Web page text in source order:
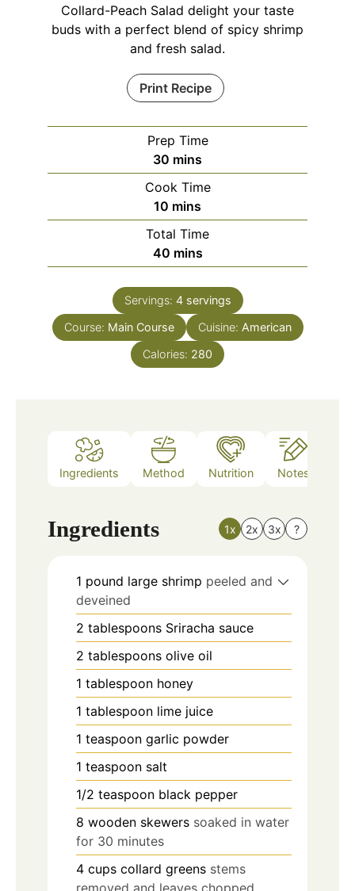
Collard-Peach Salad delight your taste
buds with a perfect blend of spicy shrimp
and fresh salad.
Print Recipe
Prep Time
30 minutes
mins
Cook Time
10 minutes
mins
Total Time
40minutes
mins
Servings: 4 servings
Course: Main Course Cuisine: American
Calories: 280
Ingredients Method Nutrition Notes
Ingredients 1x 2x 3x ?
1 pound large shrimp peeled and
deveined
2 tablespoons Sriracha sauce
2 tablespoons olive oil
1 tablespoon honey
1 tablespoon lime juice
1 teaspoon garlic powder
1 teaspoon salt
1/2 teaspoon black pepper
8 wooden skewers soaked in water
for 30 minutes
4 cups collard greens stems
removed and leaves chopped